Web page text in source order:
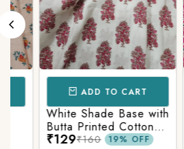
ADD TO CART
White Shade Base with
Butta Printed Cotton
Fabric
₹129₹160 19% OFF